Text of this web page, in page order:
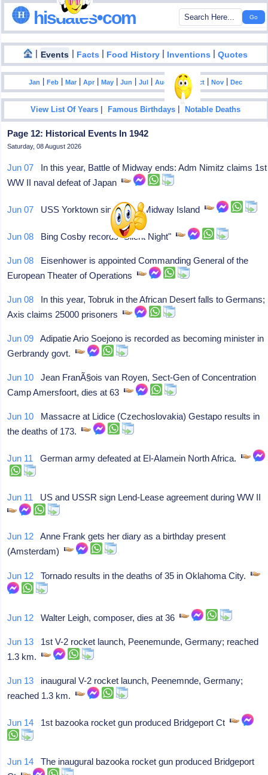
hisdates•com
| Events | Facts | Food History | Inventions |Quotes
Jan |Feb |Mar |Apr |May |Jun |Jul |Aug |Sep| Oct |Nov |Dec
View List Of Years |Famous Birthdays |Notable Deaths
Page 12: Historical Events In 1942
Saturday, 08 August 2026
Jun 07 In this year, Battle of Midway ends: Adm Nimitz claims 1st
WW II naval defeat of Japan
Jun 07 USS Yorktown sinks near Midway Island
Jun 08 Bing Cosby records "Silent Night"
Jun 08 Eisenhower is appointed Commanding General of the
European Theater of Operations
Jun 08 In this year, Tobruk in the African Desert falls to Germans;
Axis claims 25000 prisoners
Jun 09 Adipatie Ario Soejono is recorded as becoming minister in
Gerbrandy govt.
Jun 10 Jean FranÃ§ois van Royen, Sect-Gen of Concentration
Camp Amersfoort, dies at 63
Jun 10 Massacre at Lidice (Czechoslovakia) Gestapo results in
the deaths of 173.
Jun 11 German army defeated at El-Alamein North Africa.
Jun 11 US and USSR sign Lend-Lease agreement during WW II
Jun 12 Anne Frank gets her diary as a birthday present
(Amsterdam)
Jun 12 Tornado results in the deaths of 35 in Oklahoma City.
Jun 12 Walter Leigh, composer, dies at 36
Jun 13 1st V-2 rocket launch, Peenemunde, Germany; reached
1.3 km.
Jun 13 inaugural V-2 rocket launch, Peenemnde, Germany;
reached 1.3 km.
Jun 14 1st bazooka rocket gun produced Bridgeport Ct
Jun 14 The inaugural bazooka rocket gun produced Bridgeport